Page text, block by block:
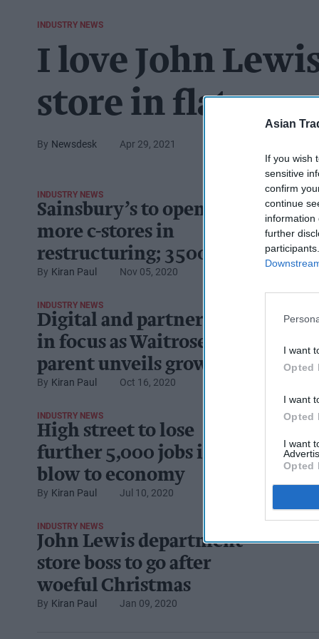
Asian
If you wish
sensitive
confirm
continue
information
further
I want
Opted
I want
Opted
I want
Opted
INDUSTRY NEWS
I love John
store in flat row
Newsdesk Apr 29, 2021
INDUSTRY NEWS
Sainsbury’s to open
more c-stores in
restructuring; 3500 jobs
to go
Kiran Paul Nov 05, 2020
INDUSTRY NEWS
Digital and partnerships
in focus as Waitrose
parent unveils growth
plan
Kiran Paul Oct 16, 2020
INDUSTRY NEWS
High street to lose
further 5,000 jobs in
blow to economy
Kiran Paul Jul 10, 2020
INDUSTRY NEWS
John Lewis department
store boss to go after
woeful Christmas
Kiran Paul Jan 09, 2020